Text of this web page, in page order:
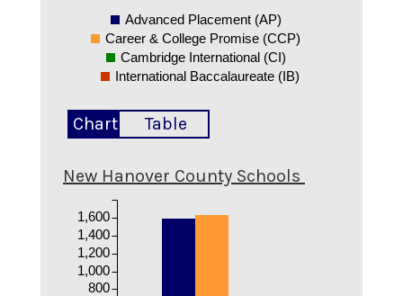
Advanced Placement (AP)
Career & College Promise (CCP)
Cambridge International (CI)
International Baccalaureate (IB)
Chart Table
New Hanover County Schools
800
1,000
1,200
1,400
1,600